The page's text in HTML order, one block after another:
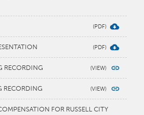
RECORDING
RECORDING
FOR RUSSELL CITY